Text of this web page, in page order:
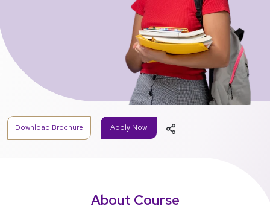
Download Brochure Apply Now
About Course